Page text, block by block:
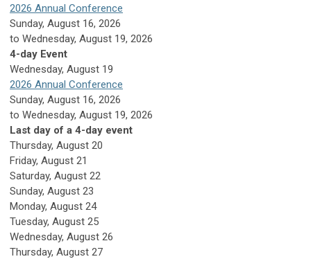
2026 Annual Conference
Sunday, August 16, 2026
to Wednesday, August 19, 2026
4-day Event
Wednesday, August 19
2026 Annual Conference
Sunday, August 16, 2026
to Wednesday, August 19, 2026
Last day of a 4-day event
Thursday, August 20
Friday, August 21
Saturday, August 22
Sunday, August 23
Monday, August 24
Tuesday, August 25
Wednesday, August 26
Thursday, August 27